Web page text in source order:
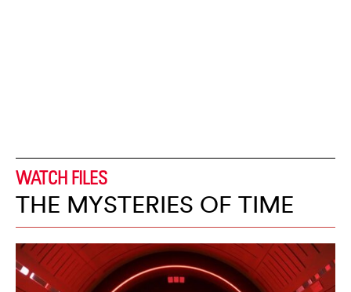
WATCH FILES
THE MYSTERIES OF TIME